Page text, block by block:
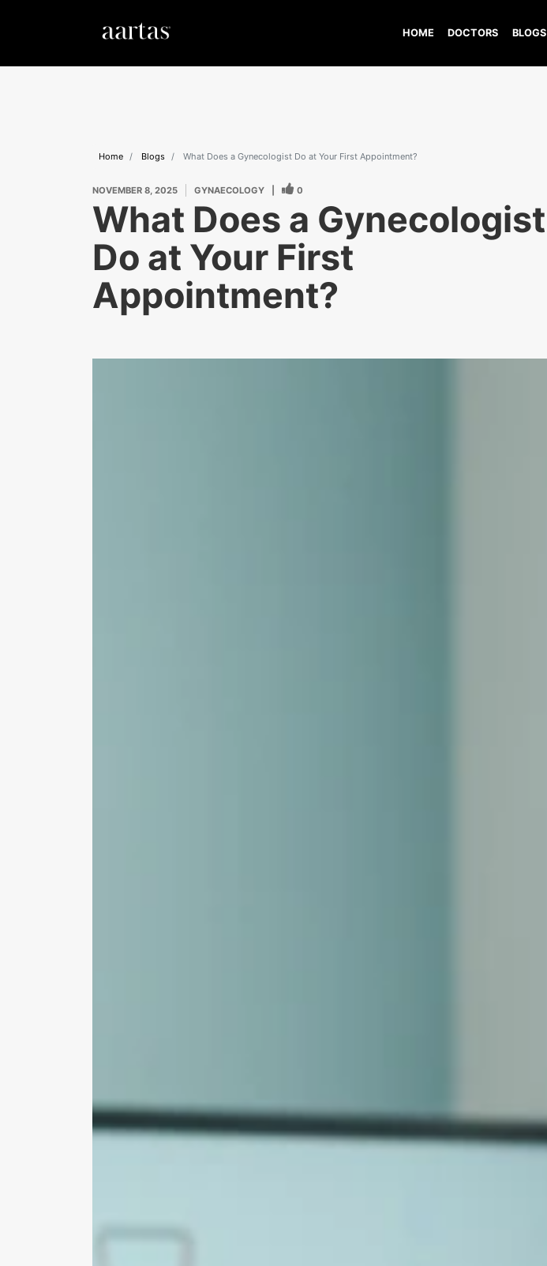
HOME DOCTORS BLOGS
Home Blogs What Does a Gynecologist Do at Your First Appointment?
NOVEMBER 8, 2025 GYNAECOLOGY 0
What Does a Gynecologist
Do at Your First
Appointment?